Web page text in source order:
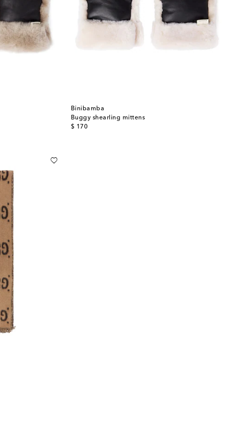
Binibamba
Buggy shearling mittens
$ 170
original price